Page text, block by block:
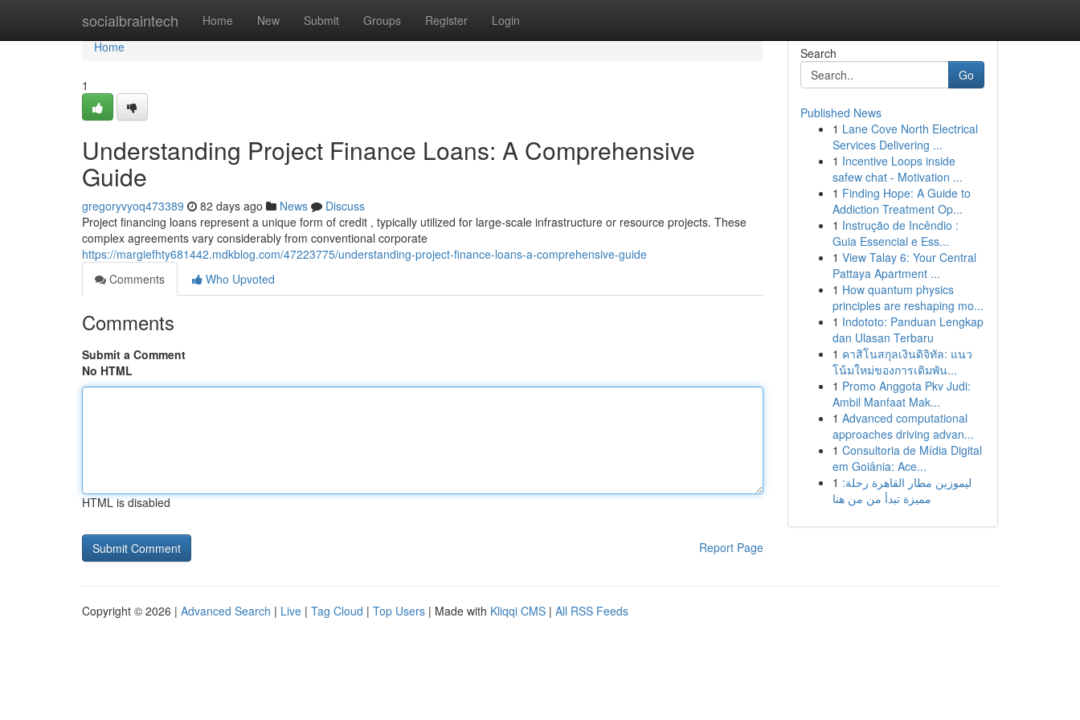
socialbraintech Home New Submit Groups Register Login
Home
Home
1
Understanding Project Finance Loans: A Comprehensive
Guide
gregoryvyoq473389 82 days ago News
Discuss
Project financing loans represent a unique form of credit , typically utilized for large-scale infrastructure or resource projects. These
complex agreements vary considerably from conventional corporate
https://margiefhty681442.mdkblog.com/47223775/understanding-project-finance-loans-a-comprehensive-guide
Comments
Who Upvoted
Comments
Submit a Comment
No HTML
HTML is disabled
Report Page
Search
Go
Published News
1 Lane Cove North Electrical
Services Delivering ...
1 Incentive Loops inside
safew chat - Motivation ...
1 Finding Hope: A Guide to
Addiction Treatment Op...
1 Instrução de Incêndio :
Guia Essencial e Ess...
1 View Talay 6: Your Central
Pattaya Apartment ...
1 How quantum physics
principles are reshaping mo...
1 Indototo: Panduan Lengkap
dan Ulasan Terbaru
1 คาสิโนสกุลเงินดิจิทัล: แนว
โน้มใหม่ของการเดิมพัน...
1 Promo Anggota Pkv Judi:
Ambil Manfaat Mak...
1 Advanced computational
approaches driving advan...
1 Consultoria de Mídia Digital
em Goiânia: Ace...
1 ليموزين مطار القاهرة رحلة:
مميزة تبدأ من من هنا
Copyright © 2026 | Advanced Search | Live | Tag Cloud | Top Users | Made with Kliqqi CMS | All RSS Feeds